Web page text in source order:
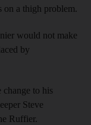
on a thigh problem.
would not make
by
change to his
Steve
Ruffier.